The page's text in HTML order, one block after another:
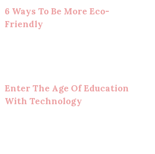
6 Ways To Be More Eco-
Friendly
Enter The Age Of Education
With Technology